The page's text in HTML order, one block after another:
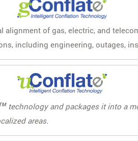
alignment of gas, electric, and
including engineering, outages,
technology and packages it into a
areas.